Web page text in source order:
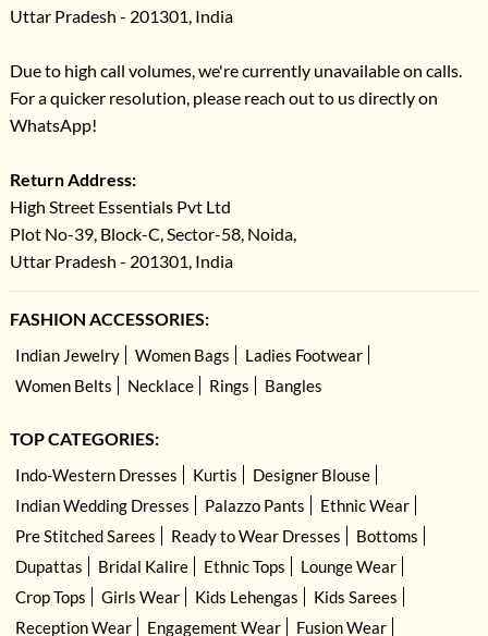
Uttar Pradesh - 201301, India
Due to high call volumes, we're currently unavailable on calls.
For a quicker resolution, please reach out to us directly on
WhatsApp!
Return Address:
High Street Essentials Pvt Ltd
Plot No-39, Block-C, Sector-58, Noida,
Uttar Pradesh - 201301, India
FASHION ACCESSORIES:
Indian Jewelry Women Bags
Ladies Footwear
Women Belts
Necklace Rings Bangles
TOP CATEGORIES:
Indo-Western Dresses Kurtis
Designer Blouse
Indian Wedding Dresses
Palazzo Pants
Ethnic Wear
Pre Stitched Sarees
Ready to Wear Dresses
Bottoms
Dupattas
Bridal Kalire Ethnic Tops
Lounge Wear
Crop Tops
Girls Wear Kids Lehengas
Kids Sarees
Reception Wear
Engagement Wear Fusion Wear